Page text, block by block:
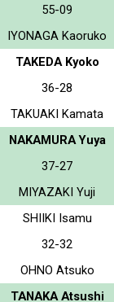
55-09
IYONAGA Kaoruko
TAKEDA Kyoko
36-28
TAKUAKI Kamata
NAKAMURA Yuya
37-27
MIYAZAKI Yuji
SHIIKI Isamu
32-32
OHNO Atsuko
TANAKA Atsushi